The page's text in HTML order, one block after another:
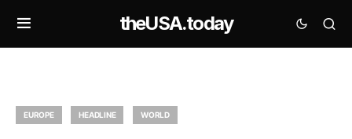
theUSA.today
EUROPE HEADLINE WORLD